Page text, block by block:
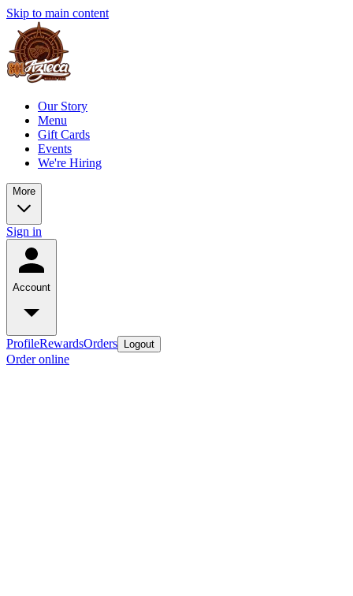
Skip to main content
Our Story
Menu
Gift Cards
Events
We're Hiring
More
Sign in
Account
ProfileRewardsOrders Logout
Order online